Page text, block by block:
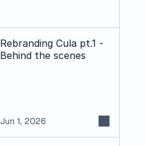
Rebranding Cula pt.1 -
Behind the scenes
Jun 1, 2026